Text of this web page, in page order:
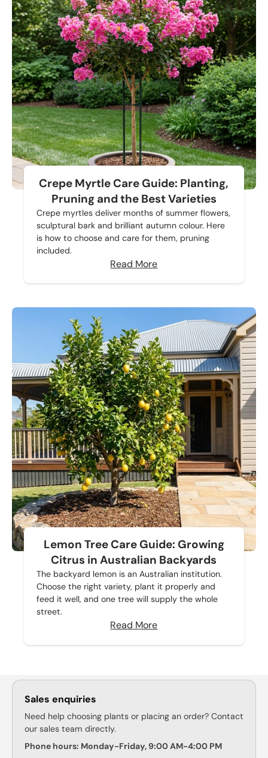
Crepe Myrtle Care Guide: Planting,
Pruning and the Best Varieties
Crepe myrtles deliver months of summer flowers,
sculptural bark and brilliant autumn colour. Here
is how to choose and care for them, pruning
included.
Read More
Lemon Tree Care Guide: Growing
Citrus in Australian Backyards
The backyard lemon is an Australian institution.
Choose the right variety, plant it properly and
feed it well, and one tree will supply the whole
street.
Read More
Sales enquiries
Need help choosing plants or placing an order? Contact
our sales team directly.
Phone hours: Monday-Friday, 9:00 AM-4:00 PM